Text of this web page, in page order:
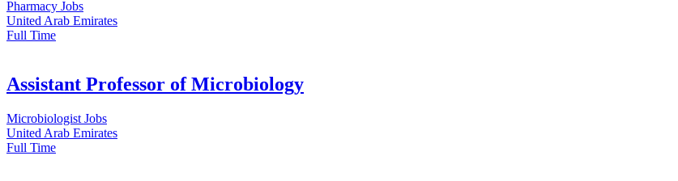
Pharmacy Jobs
United Arab Emirates
Full Time
Assistant Professor of Microbiology
Microbiologist Jobs
United Arab Emirates
Full Time